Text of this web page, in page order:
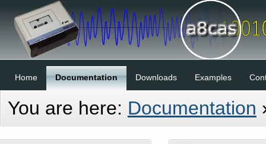
Home Documentation Downloads Examples
You are here: Documentation